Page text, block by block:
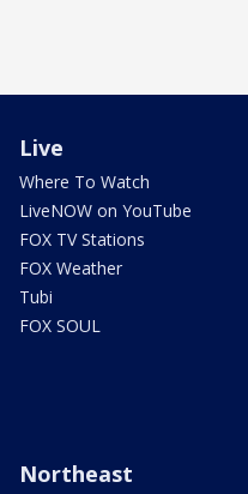
Live
Where To Watch
LiveNOW on YouTube
FOX TV Stations
FOX Weather
Tubi
FOX SOUL
Northeast